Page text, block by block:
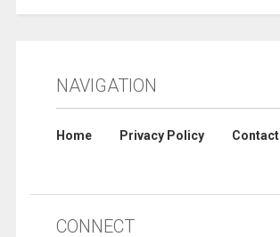
NAVIGATION
Home Privacy Policy Contact
CONNECT